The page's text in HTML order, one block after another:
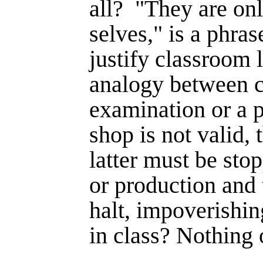
all? "They are
selves," is a
justify classroom
analogy between
examination or a
shop is not valid,
latter must be
or production
halt,
in class? Nothing